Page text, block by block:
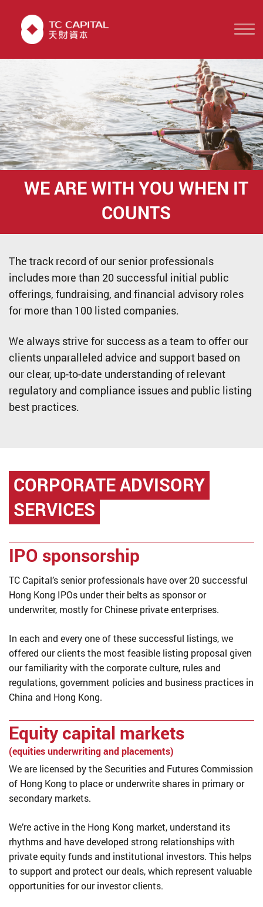
WE ARE WITH YOU WHEN IT
COUNTS
The track record of our senior professionals
includes more than 20 successful initial public
offerings, fundraising, and financial advisory roles
for more than 100 listed companies.
We always strive for success as a team to offer our
clients unparalleled advice and support based on
our clear, up-to-date understanding of relevant
regulatory and compliance issues and public listing
best practices.
CORPORATE ADVISORY
SERVICES
IPO sponsorship
TC Capital’s senior professionals have over 20 successful
Hong Kong IPOs under their belts as sponsor or
underwriter, mostly for Chinese private enterprises.
In each and every one of these successful listings, we
offered our clients the most feasible listing proposal given
our familiarity with the corporate culture, rules and
regulations, government policies and business practices in
China and Hong Kong.
Equity capital markets
(equities underwriting and placements)
We are licensed by the Securities and Futures Commission
of Hong Kong to place or underwrite shares in primary or
secondary markets.
We’re active in the Hong Kong market, understand its
rhythms and have developed strong relationships with
private equity funds and institutional investors. This helps
to support and protect our deals, which represent valuable
opportunities for our investor clients.